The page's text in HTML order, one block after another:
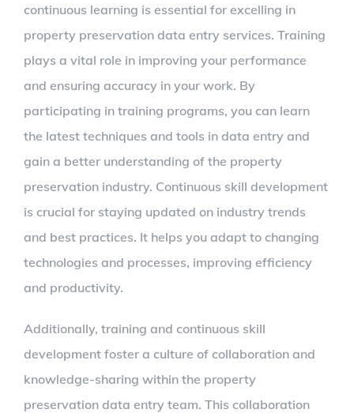
continuous learning is essential for excelling in
property preservation data entry services. Training
plays a vital role in improving your performance
and ensuring accuracy in your work. By
participating in training programs, you can learn
the latest techniques and tools in data entry and
gain a better understanding of the property
preservation industry. Continuous skill development
is crucial for staying updated on industry trends
and best practices. It helps you adapt to changing
technologies and processes, improving efficiency
and productivity.
Additionally, training and continuous skill
development foster a culture of collaboration and
knowledge-sharing within the property
preservation data entry team. This collaboration